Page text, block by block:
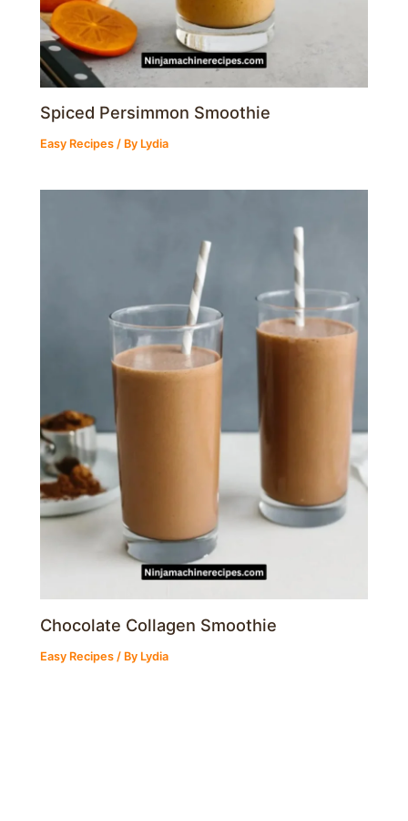
Spiced Persimmon Smoothie
Easy Recipes / By Lydia
Chocolate Collagen Smoothie
Easy Recipes / By Lydia